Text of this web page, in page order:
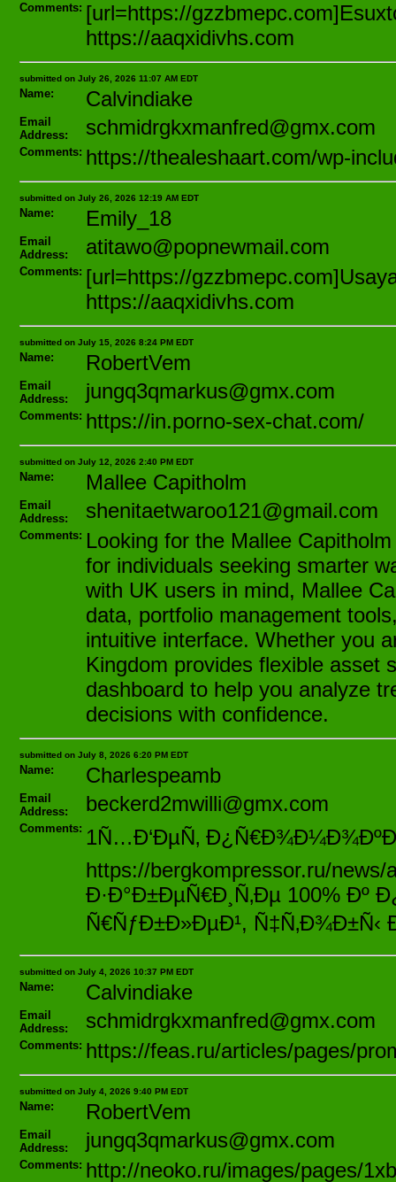
Comments: [url=https://
https://aaqxidivhs.com
submitted on July 26, 2026 11:07 AM EDT
Name: Calvindiake
Email
Address:
schmidrgkxmanfred@gmx.com
Comments: https://thealeshaart.com/wp-
submitted on July 26, 2026 12:19 AM EDT
Name: Emily_18
Email
Address:
atitawo@popnewmail.com
Comments: [url=https://
https://aaqxidivhs.com
submitted on July 15, 2026 8:24 PM EDT
Name: RobertVem
Email
Address:
jungq3qmarkus@gmx.com
Comments: https://in.porno-sex-chat.com/
submitted on July 12, 2026 2:40 PM EDT
Name: Mallee Capitholm
Email
Address:
shenitaetwaroo121@gmail.com
Comments: Looking for the Mallee
for individuals seeking smarter
with UK users in mind, Mallee
data, portfolio management
intuitive interface. Whether you
Kingdom provides flexible asset
dashboard to help you analyze
decisions with confidence.
submitted on July 8, 2026 6:20 PM EDT
Name: Charlespeamb
Email
Address:
beckerd2mwilli@gmx.com
Comments: 1Ñ…Ð‘ÐµÑ‚
https://bergkompressor.ru/
Ð·Ð°Ð±ÐµÑ€Ð¸Ñ‚Ðµ 100% Ðº
Ñ€ÑƒÐ±Ð»ÐµÐ¹, Ñ‡Ñ‚Ð¾Ð±Ñ‹
submitted on July 4, 2026 10:37 PM EDT
Name: Calvindiake
Email
Address:
schmidrgkxmanfred@gmx.com
Comments: https://feas.ru/articles/pages/
submitted on July 4, 2026 9:40 PM EDT
Name: RobertVem
Email
Address:
jungq3qmarkus@gmx.com
Comments: http://neoko.ru/images/pages/